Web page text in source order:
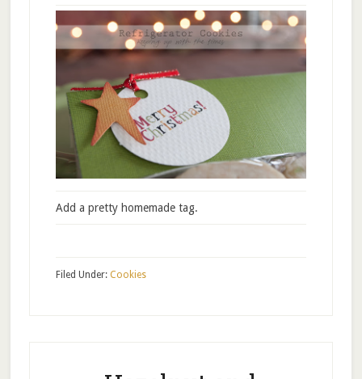
Add a pretty homemade tag.
Filed Under: Cookies